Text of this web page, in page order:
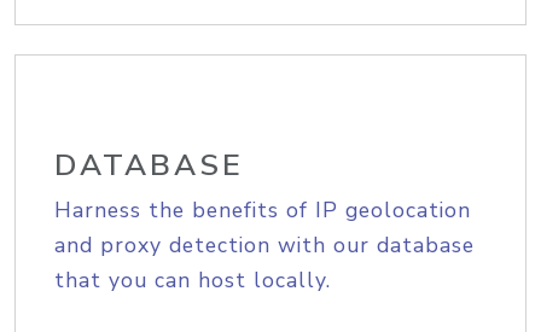
DATABASE
Harness the benefits of IP geolocation
and proxy detection with our database
that you can host locally.